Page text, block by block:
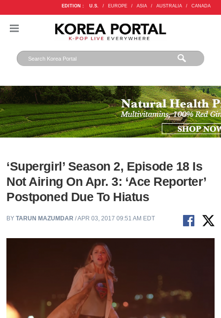
EDITION : U.S. / EUROPE / ASIA / AUSTRALIA / CANADA
‘Supergirl’ Season 2, Episode 18 Is
Not Airing On Apr. 3: ‘Ace Reporter’
Postponed Due To Hiatus
BYTARUN MAZUMDAR / APR 03, 2017 09:51 AM EDT